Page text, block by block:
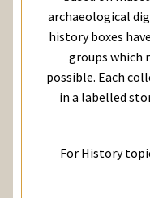
archaeological
history boxes
groups which
possible. Each
in a labelled
For History